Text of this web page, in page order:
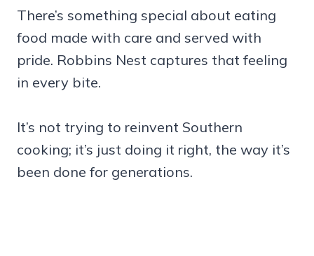
There’s something special about eating
food made with care and served with
pride. Robbins Nest captures that feeling
in every bite.
It’s not trying to reinvent Southern
cooking; it’s just doing it right, the way it’s
been done for generations.